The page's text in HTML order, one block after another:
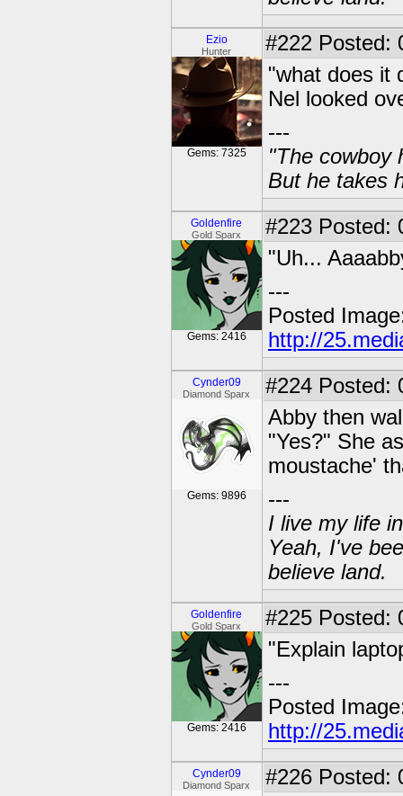
Ezio
Hunter
Gems: 7325
#222 Posted:
"what does it
Nel looked
---
"The cowboy
But he takes
Goldenfire
Gold Sparx
Gems: 2416
#223 Posted:
"Uh...
---
Posted
http://
Cynder09
Diamond Sparx
Gems: 9896
#224 Posted:
Abby then
"Yes?" She
moustache'
---
I live my life
Yeah, I've
believe land.
Goldenfire
Gold Sparx
Gems: 2416
#225 Posted:
"Explain
---
Posted
http://
Cynder09
Diamond Sparx #226 Posted: